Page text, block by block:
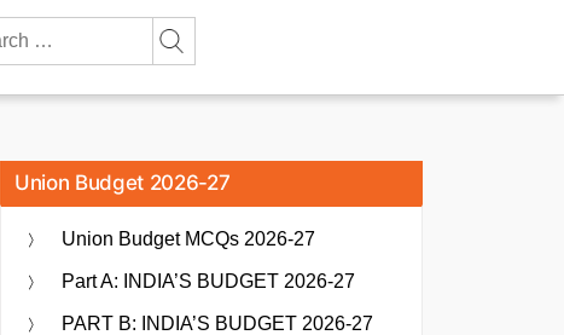
Union Budget 2026-27
Union Budget MCQs 2026-27
Part A: INDIA’S BUDGET 2026-27
PART B: INDIA’S BUDGET 2026-27